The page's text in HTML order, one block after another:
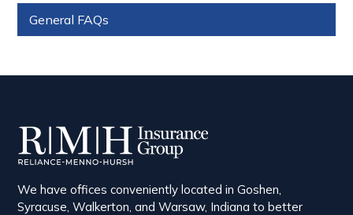
General FAQs
We have offices conveniently located in Goshen,
Syracuse, Walkerton, and Warsaw, Indiana to better